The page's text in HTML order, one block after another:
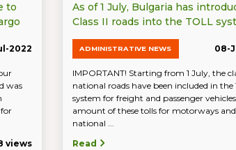
to
2022
was
views
As of 1 July, Bulgaria has
Class II roads into the TOLL
ADMINISTRATIVE NEWS 08-
IMPORTANT! Starting from 1 July, the
national roads have been included in the
system for freight and passenger
amount of these tolls for motorways and
national ...
Read